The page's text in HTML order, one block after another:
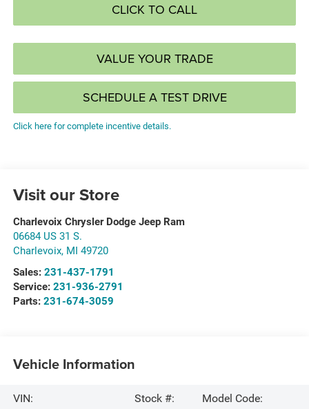
CLICK TO CALL
VALUE YOUR TRADE
SCHEDULE A TEST DRIVE
Click here for complete incentive details.
Visit our Store
Charlevoix Chrysler Dodge Jeep Ram
06684 US 31 S.
Charlevoix, MI 49720
Sales: 231-437-1791
Service: 231-936-2791
Parts: 231-674-3059
Vehicle Information
VIN:
Stock #:
Model Code: